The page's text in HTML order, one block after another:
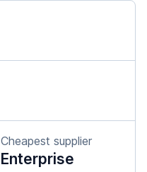
Cheapest supplier
Enterprise